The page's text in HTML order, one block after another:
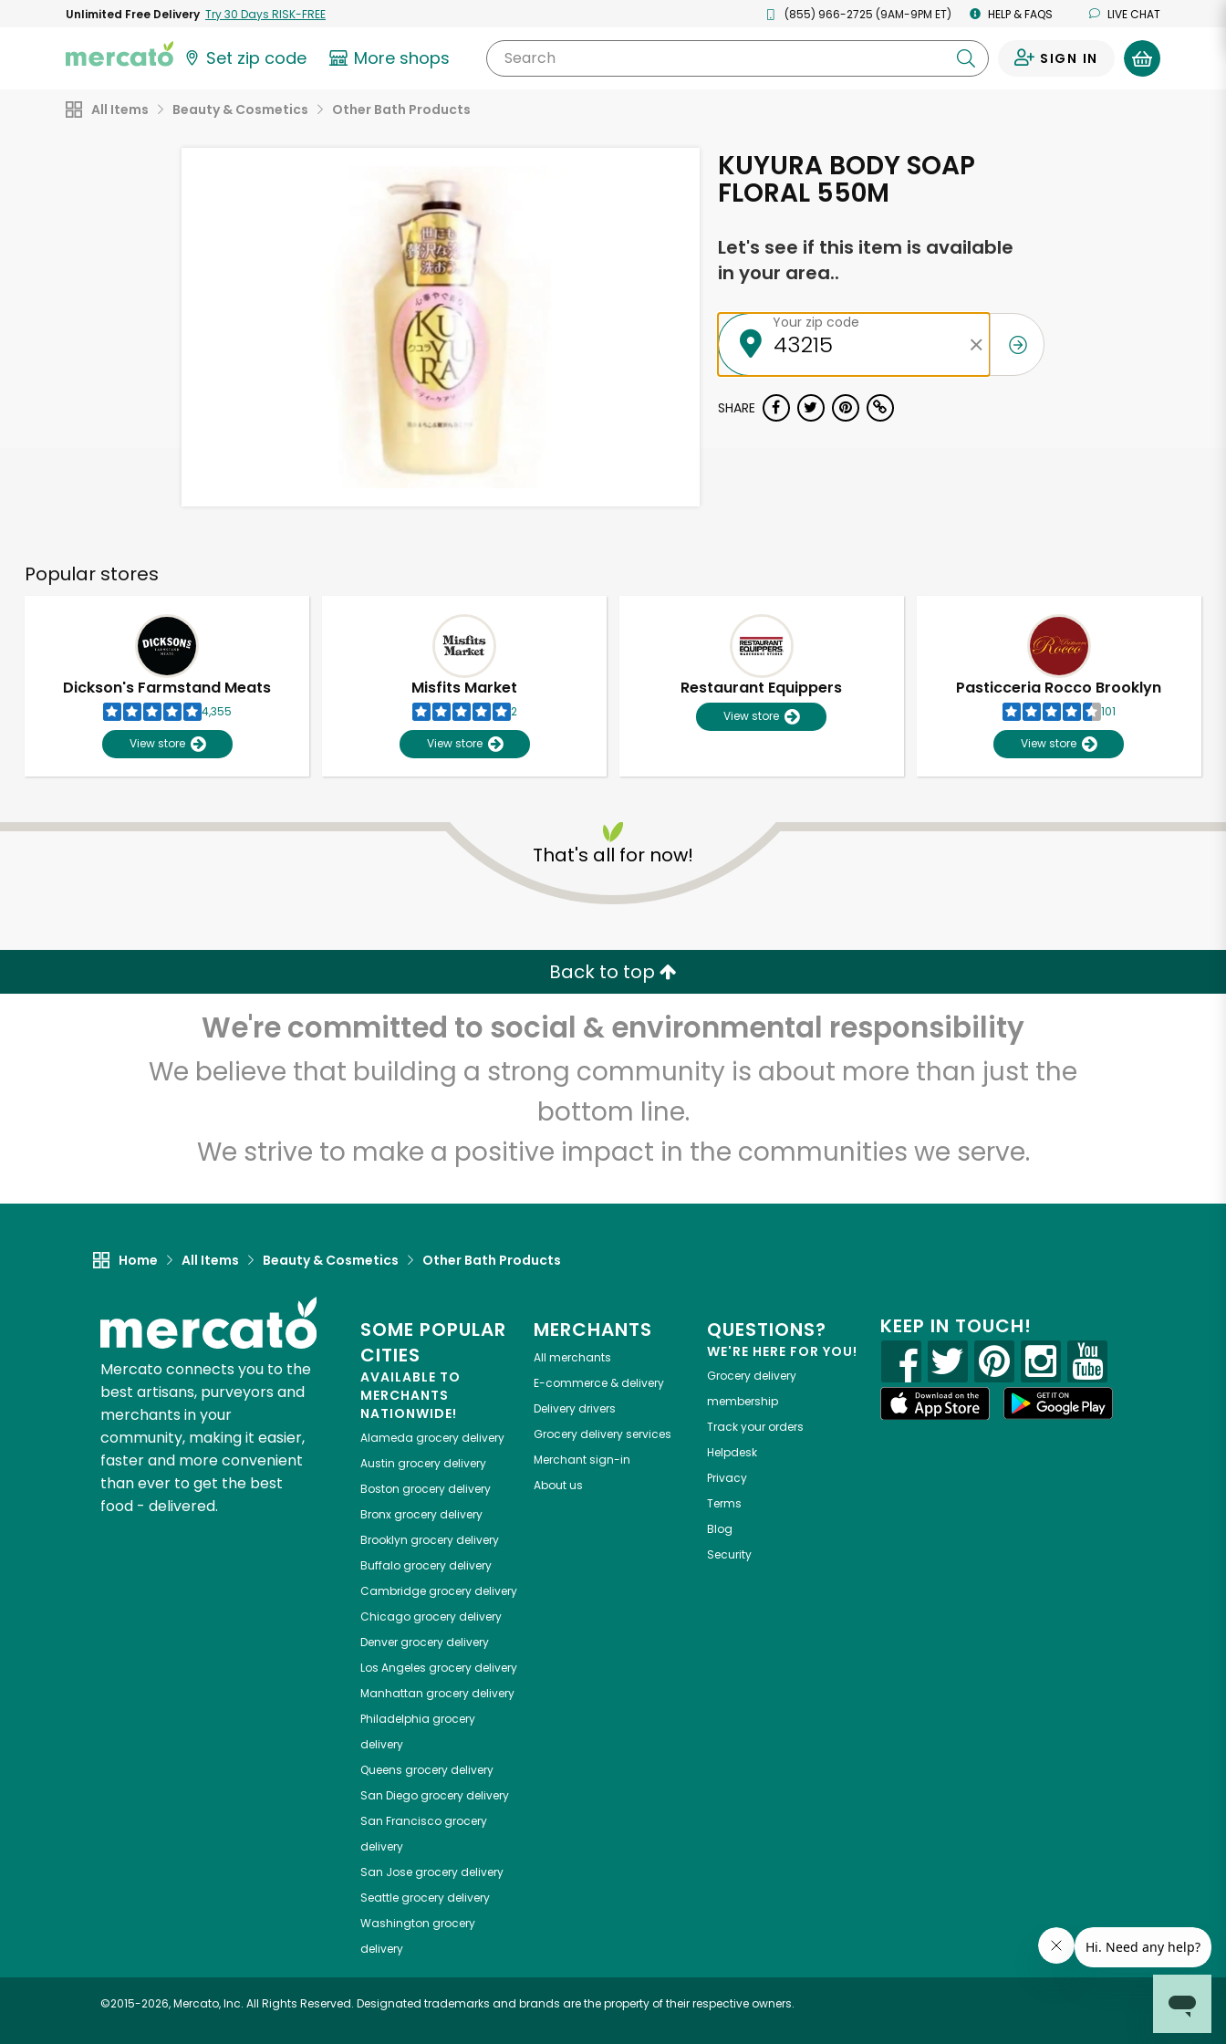
Unlimited Free Delivery Try 30 Days RISK-FREE (855) 966-2725 (9AM-9PM ET) HELP & FAQS LIVE CHAT
Set zip code More shops Search SIGN IN
All Items Beauty & Cosmetics Other Bath Products
KUYURA BODY SOAP
FLORAL 550M
Let's see if this item is available
in your area..
Your zip code
SHARE
Popular stores
Dickson's Farmstand Meats
4,355
View store
Misfits Market
2
View store
Restaurant Equippers
View store
Pasticceria Rocco Brooklyn
101
View store
That's all for now!
Back to top
We're committed to social & environmental responsibility
We believe that building a strong community is about more than just the
bottom line.
We strive to make a positive impact in the communities we serve.
Home All Items Beauty & Cosmetics Other Bath Products
Mercato connects you to the
best artisans, purveyors and
merchants in your
community, making it easier,
faster and more convenient
than ever to get the best
food - delivered.
SOME POPULAR
CITIES
AVAILABLE TO
MERCHANTS
NATIONWIDE!
Alameda grocery delivery
Austin grocery delivery
Boston grocery delivery
Bronxgrocery delivery
Brooklyn grocery delivery
Buffalogrocery delivery
Cambridgegrocery delivery
Chicagogrocery delivery
Denvergrocery delivery
Los Angeles grocery delivery
Manhattan grocery delivery
Philadelphia grocery
delivery
Queens grocery delivery
San Diegogrocery delivery
San Franciscogrocery
delivery
San Josegrocery delivery
Seattlegrocery delivery
Washington grocery
delivery
MERCHANTS
All merchants
E-commerce & delivery
Delivery drivers
Grocery delivery services
Merchant sign-in
About us
QUESTIONS?
WE'RE HERE FOR YOU!
Grocery delivery
membership
Track your orders
Helpdesk
Privacy
Terms
Blog
Security
KEEP IN TOUCH!
©2015-2026, Mercato, Inc. All Rights Reserved. Designated trademarks and brands are the property of their respective owners.
Unlimited Free Delivery with Try 30 Days RISK-FREE
Zip code Email address
Let's shop!